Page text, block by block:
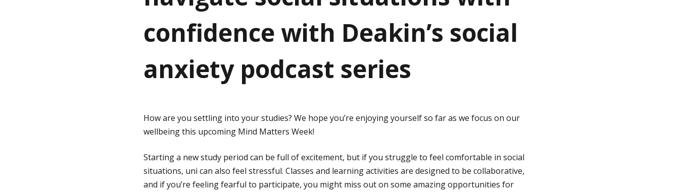
confidence with Deakin’s social
anxiety podcast series
How are you settling into your studies? We hope you’re enjoying yourself so far as we focus on our
wellbeing this upcoming Mind Matters Week!
Starting a new study period can be full of excitement, but if you struggle to feel comfortable in social
situations, uni can also feel stressful. Classes and learning activities are designed to be collaborative,
and if you’re feeling fearful to participate, you might miss out on some amazing opportunities for